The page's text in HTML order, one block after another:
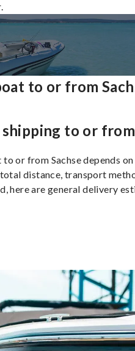
to or from
to or from
or from Sachse depends on
distance, transport
here are general delivery